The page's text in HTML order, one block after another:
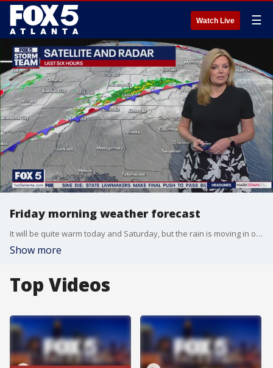
Watch Live ☰
Friday morning weather forecast
It will be quite warm today and Saturday, but the rain is moving in on Sunday and then it is cooling off for a few days.
Show more
Top Videos